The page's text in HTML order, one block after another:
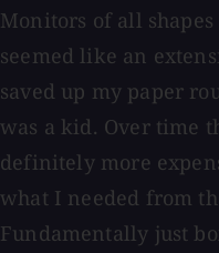
Monitors of all
seemed like an
saved up my paper
was a kid. Over time
definitely more
what I needed from
Fundamentally just